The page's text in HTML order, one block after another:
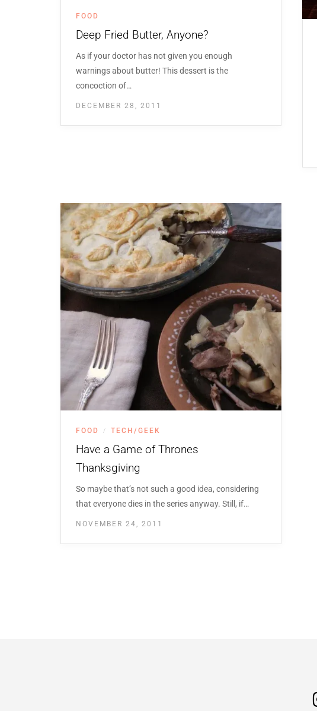
FOOD
Deep Fried Butter, Anyone?
As if your doctor has not given you enough
warnings about butter! This dessert is the
concoction of…
DECEMBER 28, 2011
FOOD / TECH/GEEK
Have a Game of Thrones
Thanksgiving
So maybe that’s not such a good idea, considering
that everyone dies in the series anyway. Still, if…
NOVEMBER 24, 2011